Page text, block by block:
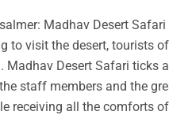
Madhav Desert
to visit the desert, tourists
Desert Safari
staff members and the
receiving all the comforts